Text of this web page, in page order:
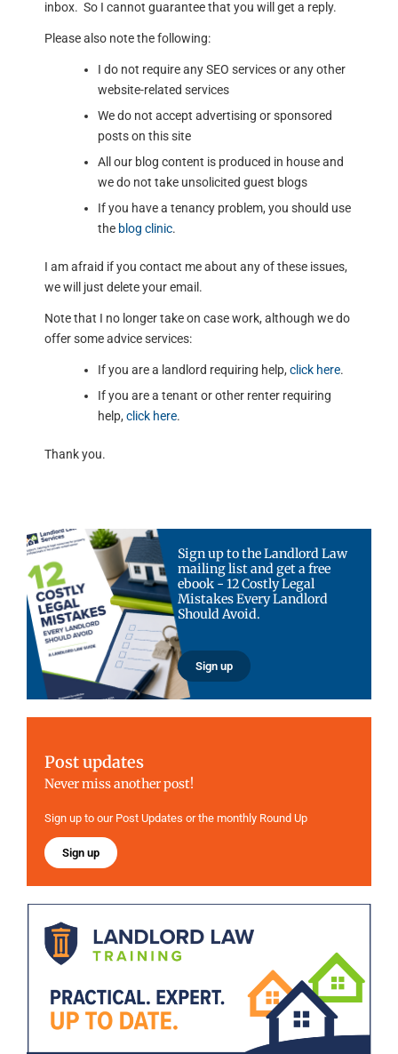
inbox. So I cannot guarantee that you will get a reply.
Please also note the following:
I do not require any SEO services or any other
website-related services
We do not accept advertising or sponsored
posts on this site
All our blog content is produced in house and
we do not take unsolicited guest blogs
If you have a tenancy problem, you should use
the blog clinic.
I am afraid if you contact me about any of these issues,
we will just delete your email.
Note that I no longer take on case work, although we do
offer some advice services:
If you are a landlord requiring help, click here.
If you are a tenant or other renter requiring
help, click here.
Thank you.
Sign up to the Landlord Law
mailing list and get a free
ebook - 12 Costly Legal
Mistakes Every Landlord
Should Avoid.
Sign up
Post updates
Never miss another post!
Sign up to our Post Updates or the monthly Round Up
Sign up